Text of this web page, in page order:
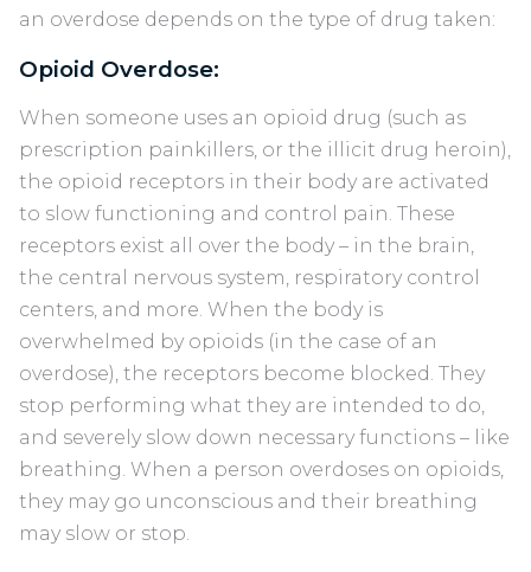
an overdose depends on the type of drug taken:
Opioid Overdose:
When someone uses an opioid drug (such as
prescription painkillers, or the illicit drug heroin),
the opioid receptors in their body are activated
to slow functioning and control pain. These
receptors exist all over the body – in the brain,
the central nervous system, respiratory control
centers, and more. When the body is
overwhelmed by opioids (in the case of an
overdose), the receptors become blocked. They
stop performing what they are intended to do,
and severely slow down necessary functions – like
breathing. When a person overdoses on opioids,
they may go unconscious and their breathing
may slow or stop.